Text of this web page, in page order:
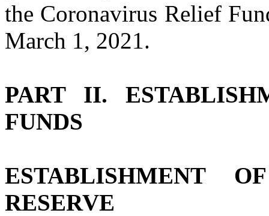
the Coronavirus Relief
March 1, 2021.
PART II.
FUNDS
ESTABLISHMENT
RESERVE